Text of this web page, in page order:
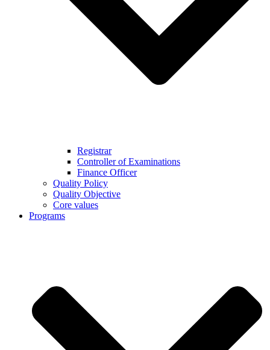
Registrar
Controller of Examinations
Finance Officer
Quality Policy
Quality Objective
Core values
Programs